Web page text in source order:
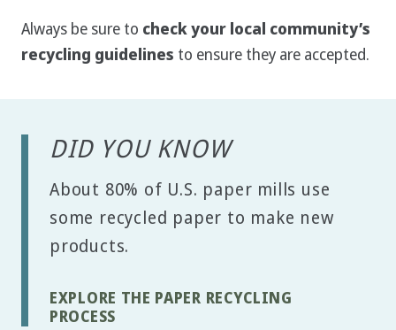
Always be sure to check your local community’s
recycling guidelines to ensure they are accepted.
DID YOU KNOW
About 80% of U.S. paper mills use
some recycled paper to make new
products.
EXPLORE THE PAPER RECYCLING
PROCESS